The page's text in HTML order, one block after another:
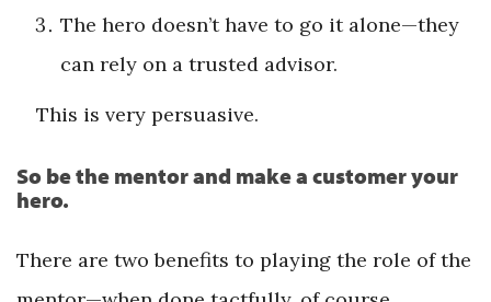
The hero doesn’t have to go it alone—they
can rely on a ­trusted advisor.
This is very persuasive.
So be the mentor and make a customer your
hero.
There are two benefits to playing the role of the